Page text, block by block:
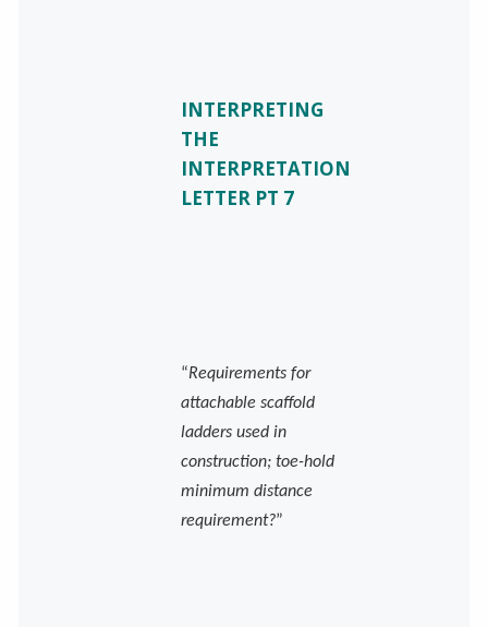
INTERPRETING
THE
INTERPRETATION
LETTER PT 7
“Requirements for
attachable scaffold
ladders used in
construction; toe-hold
minimum distance
requirement?”